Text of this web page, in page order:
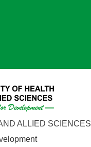
ALLIED SCIENCES